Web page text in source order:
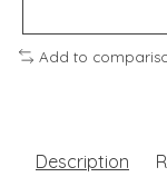
Add to
Description